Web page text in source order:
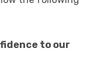
to our